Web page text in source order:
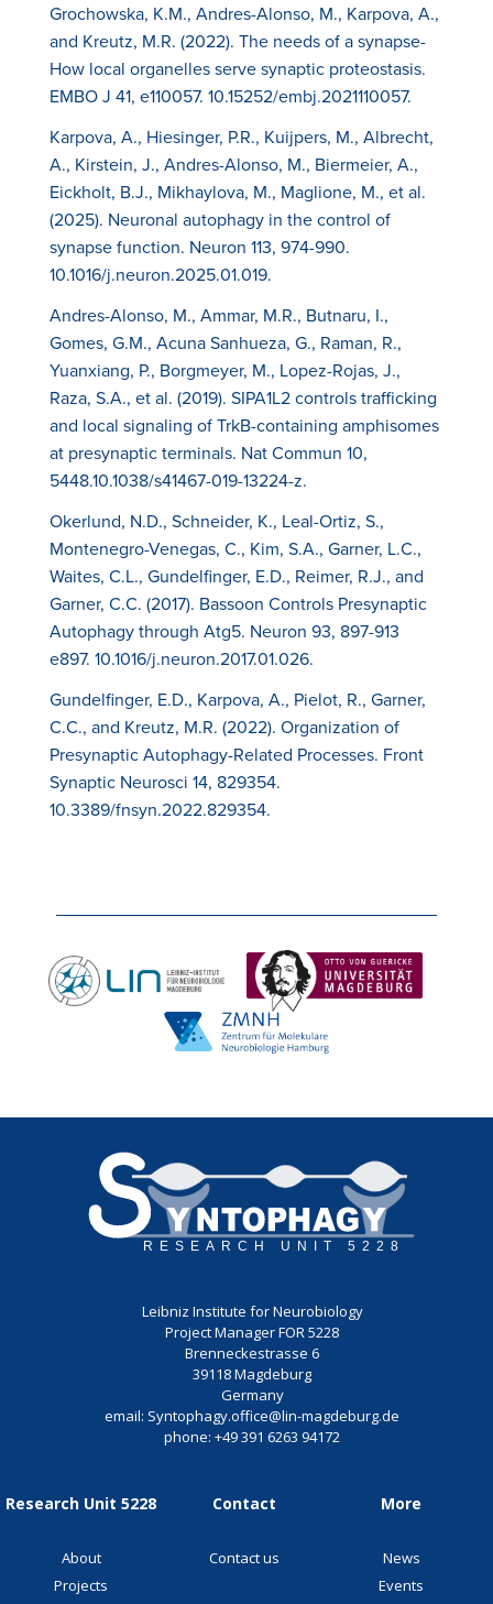
Grochowska, K.M., Andres-Alonso, M., Karpova, A.,
and Kreutz, M.R. (2022). The needs of a synapse-
How local organelles serve synaptic proteostasis.
EMBO J 41, e110057. 10.15252/embj.2021110057.
Karpova, A., Hiesinger, P.R., Kuijpers, M., Albrecht,
A., Kirstein, J., Andres-Alonso, M., Biermeier, A.,
Eickholt, B.J., Mikhaylova, M., Maglione, M., et al.
(2025). Neuronal autophagy in the control of
synapse function. Neuron 113, 974-990.
10.1016/j.neuron.2025.01.019.
Andres-Alonso, M., Ammar, M.R., Butnaru, I.,
Gomes, G.M., Acuna Sanhueza, G., Raman, R.,
Yuanxiang, P., Borgmeyer, M., Lopez-Rojas, J.,
Raza, S.A., et al. (2019). SIPA1L2 controls trafficking
and local signaling of TrkB-containing amphisomes
at presynaptic terminals. Nat Commun 10,
5448.10.1038/s41467-019-13224-z.
Okerlund, N.D., Schneider, K., Leal-Ortiz, S.,
Montenegro-Venegas, C., Kim, S.A., Garner, L.C.,
Waites, C.L., Gundelfinger, E.D., Reimer, R.J., and
Garner, C.C. (2017). Bassoon Controls Presynaptic
Autophagy through Atg5. Neuron 93, 897-913
e897. 10.1016/j.neuron.2017.01.026.
Gundelfinger, E.D., Karpova, A., Pielot, R., Garner,
C.C., and Kreutz, M.R. (2022). Organization of
Presynaptic Autophagy-Related Processes. Front
Synaptic Neurosci 14, 829354.
10.3389/fnsyn.2022.829354.
Leibniz Institute for Neurobiology
Project Manager FOR 5228
Brenneckestrasse 6
39118 Magdeburg
Germany
email: Syntophagy.office@lin-magdeburg.de
phone: +49 391 6263 94172
Research Unit 5228
About
Projects
Contact
Contact us
More
News
Events